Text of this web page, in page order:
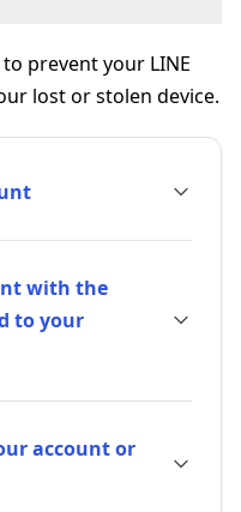
prevent your LINE
lost or stolen device.
with the
to your
account or